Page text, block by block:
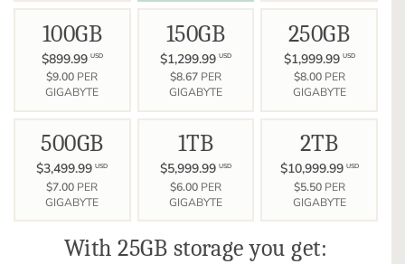
100GB
$899.99 USD
$9.00 PER
GIGABYTE
150GB
$1,299.99 USD
$8.67PER
GIGABYTE
250GB
$1,999.99 USD
$8.00PER
GIGABYTE
500GB
$3,499.99 USD
$7.00 PER
GIGABYTE
1TB
$5,999.99 USD
$6.00PER
GIGABYTE
2TB
$10,999.99 USD
$5.50PER
GIGABYTE
With 25GB storage you get: